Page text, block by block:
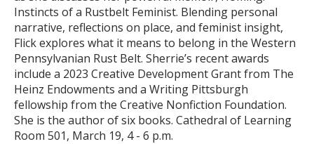
Instincts of a Rustbelt Feminist. Blending personal
narrative, reflections on place, and feminist insight,
Flick explores what it means to belong in the Western
Pennsylvanian Rust Belt. Sherrie’s recent awards
include a 2023 Creative Development Grant from The
Heinz Endowments and a Writing Pittsburgh
fellowship from the Creative Nonfiction Foundation.
She is the author of six books. Cathedral of Learning
Room 501, March 19, 4 - 6 p.m.